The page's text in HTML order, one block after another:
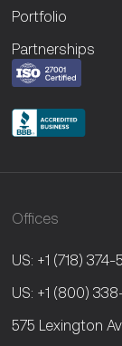
Portfolio
Partnerships
Offices
US: +1 (718) 374-
US: +1 (800)
575 Lexington